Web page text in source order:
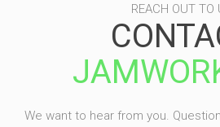
REACH OUT TO
We want to hear from you.